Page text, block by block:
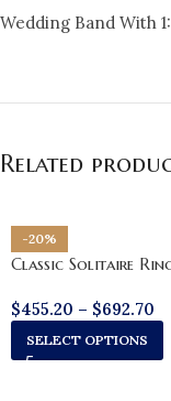
Wedding Band With
Related
-20%
Classic Solitaire
$455.20 – $692.70
SELECT OPTIONS